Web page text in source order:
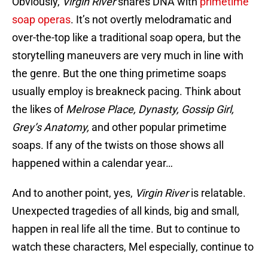
soap operas. It’s not overtly melodramatic and
over-the-top like a traditional soap opera, but the
storytelling maneuvers are very much in line with
the genre. But the one thing primetime soaps
usually employ is breakneck pacing. Think about
the likes ofMelrose Place, Dynasty, Gossip Girl,
Grey’s Anatomy, and other popular primetime
soaps. If any of the twists on those shows all
happened within a calendar year…
And to another point, yes, Virgin Riveris relatable.
Unexpected tragedies of all kinds, big and small,
happen in real life all the time. But to continue to
watch these characters, Mel especially, continue to